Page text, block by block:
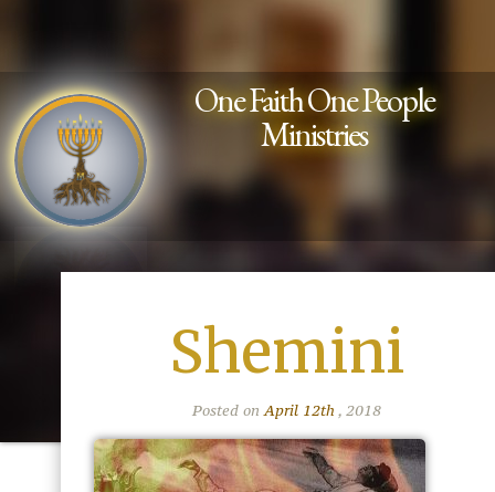
One Faith One People
Ministries
Shemini
Posted onApril 12th , 2018